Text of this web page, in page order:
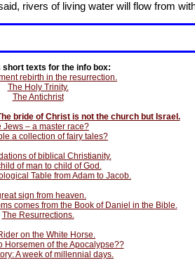
rivers of living water will flow from
short texts for the info box:
rebirth in the resurrection.
The Holy Trinity.
The Antichrist
bride of Christ is not the church but Israel.
Jews – a master race?
a collection of fairy tales?
of biblical Christianity.
of man to child of God.
Table from Adam to Jacob.
sign from heaven.
comes from the Book of Daniel in the Bible.
The Resurrections.
on the White Horse.
Horsemen of the Apocalypse??
A week of millennial days.